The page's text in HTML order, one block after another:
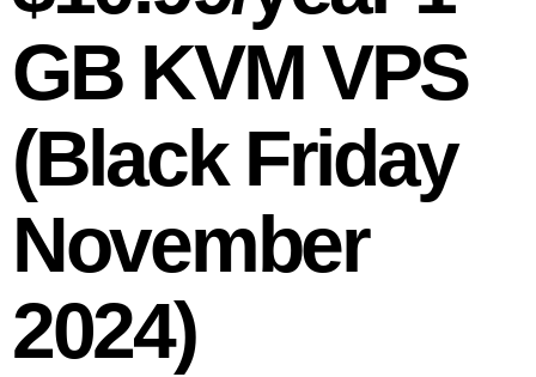
GB KVM VPS
(Black Friday
November
2024)